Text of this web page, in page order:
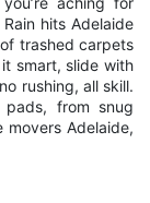
hits Adelaide
trashed carpets
smart, slide with
rushing, all skill.
from snug
Adelaide,